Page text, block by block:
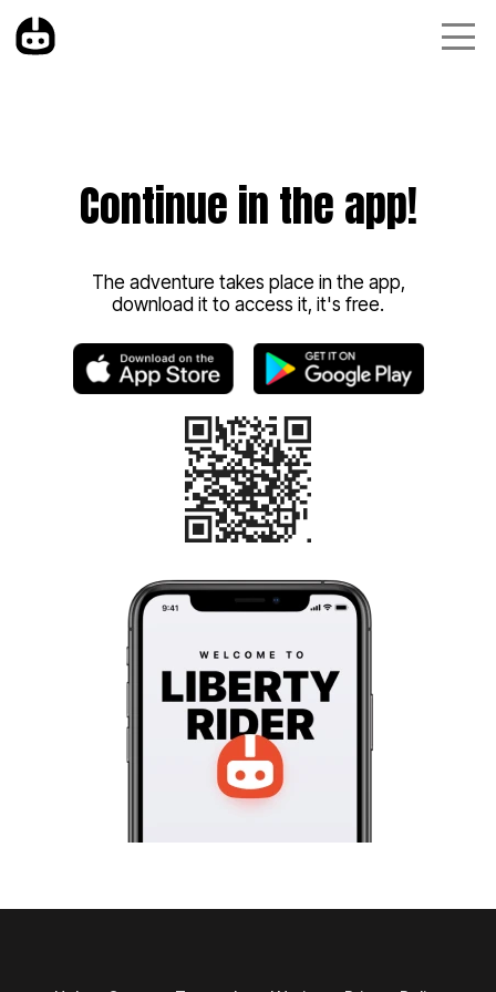
Continue in the app!
The adventure takes place in the app,
download it to access it, it's free.